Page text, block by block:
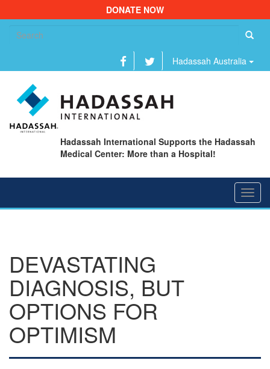
DONATE NOW
Hadassah Australia
Hadassah International Supports the Hadassah
Medical Center: More than a Hospital!
DEVASTATING
DIAGNOSIS, BUT
OPTIONS FOR
OPTIMISM